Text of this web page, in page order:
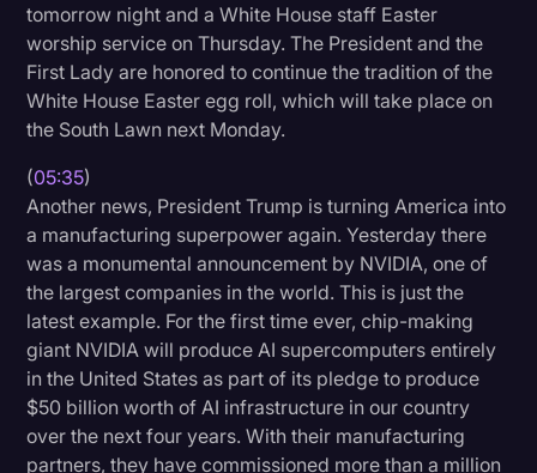
Rev Spotlight
Speech to Text Technology
Supreme Court
Transcription
Video Editing
World News
tomorrow night and a White House staff Easter
worship service on Thursday. The President and the
First Lady are honored to continue the tradition of the
White House Easter egg roll, which will take place on
the South Lawn next Monday.
(05:35)
Another news, President Trump is turning America into
a manufacturing superpower again. Yesterday there
was a monumental announcement by NVIDIA, one of
the largest companies in the world. This is just the
latest example. For the first time ever, chip-making
giant NVIDIA will produce AI supercomputers entirely
in the United States as part of its pledge to produce
$50 billion worth of AI infrastructure in our country
over the next four years. With their manufacturing
partners, they have commissioned more than a million